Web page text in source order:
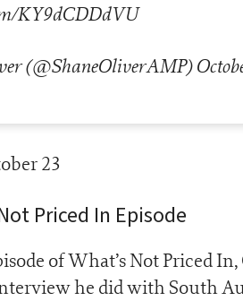
KY9dCDDdVU
(@ShaneOliverAMP)
23
Priced In Episode
of What’s Not Priced In,
he did with South